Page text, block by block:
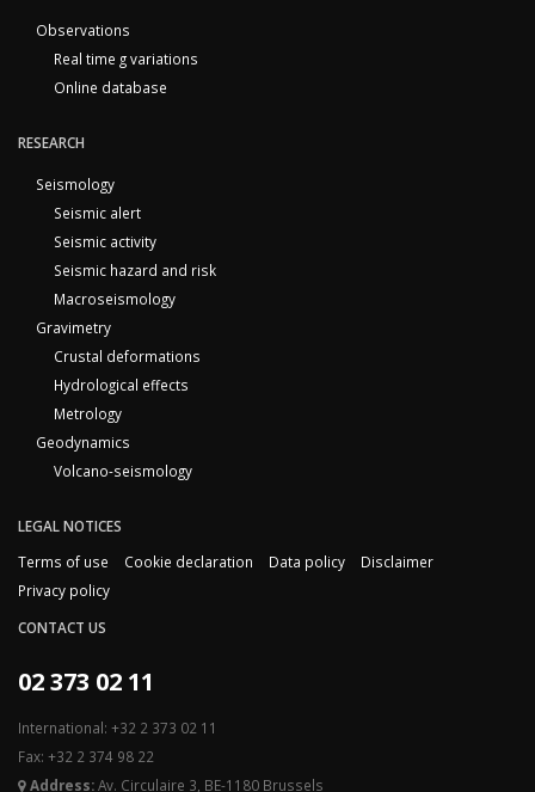
Observations
Real time g variations
Online database
RESEARCH
Seismology
Seismic alert
Seismic activity
Seismic hazard and risk
Macroseismology
Gravimetry
Crustal deformations
Hydrological effects
Metrology
Geodynamics
Volcano-seismology
LEGAL NOTICES
Terms of use
Cookie declaration Data policy
Disclaimer
Privacy policy
CONTACT US
02 373 02 11
International: +32 2 373 02 11
Fax: +32 2 374 98 22
Address:Av. Circulaire 3, BE-1180 Brussels